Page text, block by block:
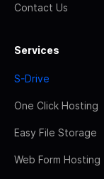
Contact Us
Services
S-Drive
One Click Hosting
Easy File Storage
Web Form Hosting